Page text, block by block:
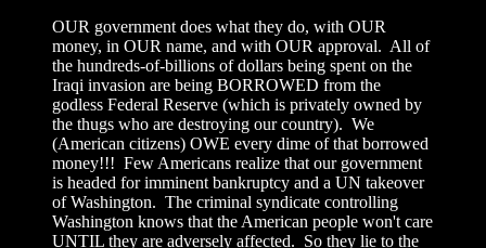
OUR government does what they do, with OUR
money, in OUR name, and with OUR approval. All of
the hundreds-of-billions of dollars being spent on the
Iraqi invasion are being BORROWED from the
godless Federal Reserve (which is privately owned by
the thugs who are destroying our country). We
(American citizens) OWE every dime of that borrowed
money!!! Few Americans realize that our government
is headed for imminent bankruptcy and a UN takeover
of Washington. The criminal syndicate controlling
Washington knows that the American people won't care
UNTIL they are adversely affected. So they lie to the